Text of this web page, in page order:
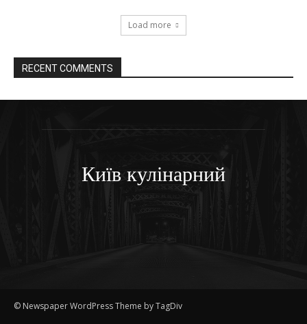
Load more
RECENT COMMENTS
Київ кулінарний
© Newspaper WordPress Theme by TagDiv